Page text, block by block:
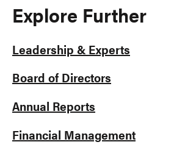
Explore Further
Leadership & Experts
Board of Directors
Annual Reports
Financial Management